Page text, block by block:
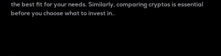
the best fit for your needs. Similarly, comparing cryptos is essential
before you choose what to invest in..